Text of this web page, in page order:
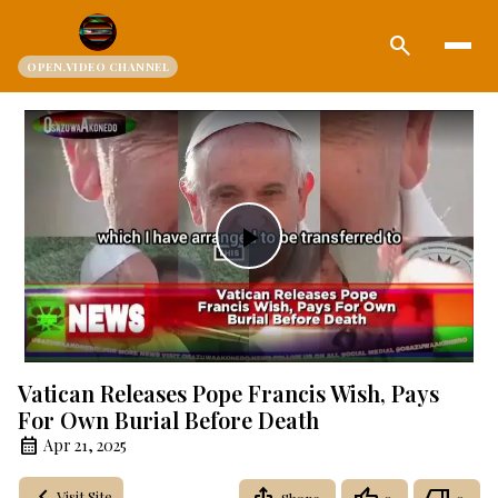
OPEN.VIDEO CHANNEL
search
Play
Video
Vatican Releases Pope Francis Wish, Pays
For Own Burial Before Death
Apr 21, 2025